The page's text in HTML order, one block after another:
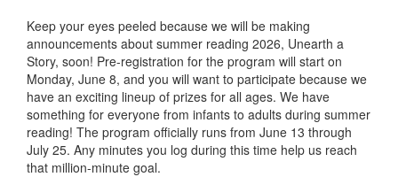
Keep your eyes peeled because we will be making
announcements about summer reading 2026, Unearth a
Story, soon! Pre-registration for the program will start on
Monday, June 8, and you will want to participate because we
have an exciting lineup of prizes for all ages. We have
something for everyone from infants to adults during summer
reading! The program officially runs from June 13 through
July 25. Any minutes you log during this time help us reach
that million-minute goal.